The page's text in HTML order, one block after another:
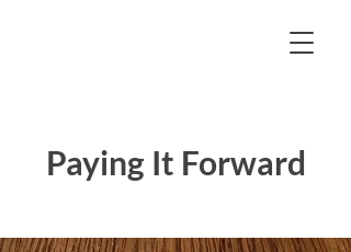
Paying It Forward